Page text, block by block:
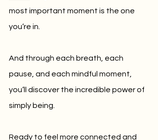
most important moment is the one
you’re in.
And through each breath, each
pause, and each mindful moment,
you’ll discover the incredible power of
simply being.
Ready to feel more connected and